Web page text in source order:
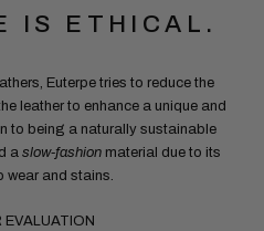
IS ETHICAL.
Euterpe tries to reduce the
leather to enhance a unique and
to being a naturally sustainable
a slow-fashion material due to its
wear and stains.
EVALUATION